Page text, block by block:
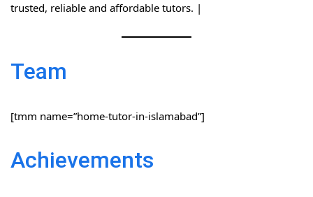
trusted, reliable and affordable tutors. |
Team
[tmm name=”home-tutor-in-islamabad”]
Achievements